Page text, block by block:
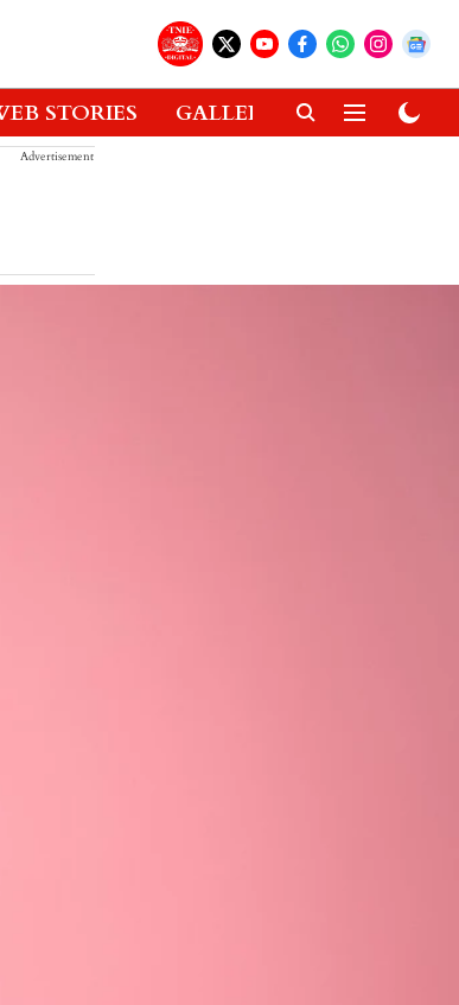
STORIES GALLERIES GADGETS
Advertisement